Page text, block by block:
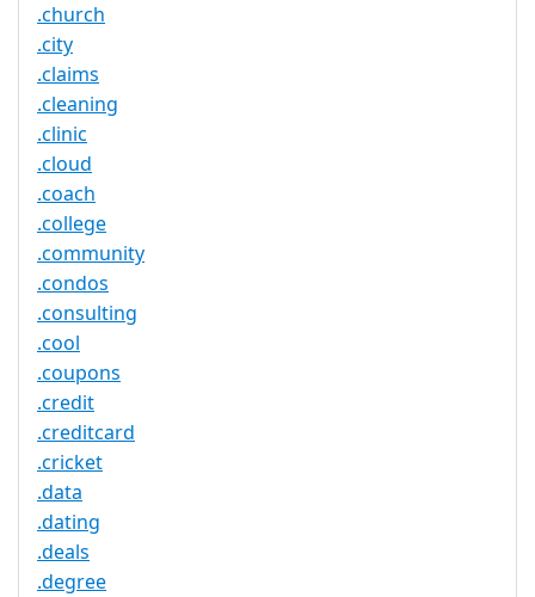
.church
.city
.claims
.cleaning
.clinic
.cloud
.coach
.college
.community
.condos
.consulting
.cool
.coupons
.credit
.creditcard
.cricket
.data
.dating
.deals
.degree